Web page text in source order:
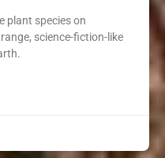
plant species on
science-fiction-like